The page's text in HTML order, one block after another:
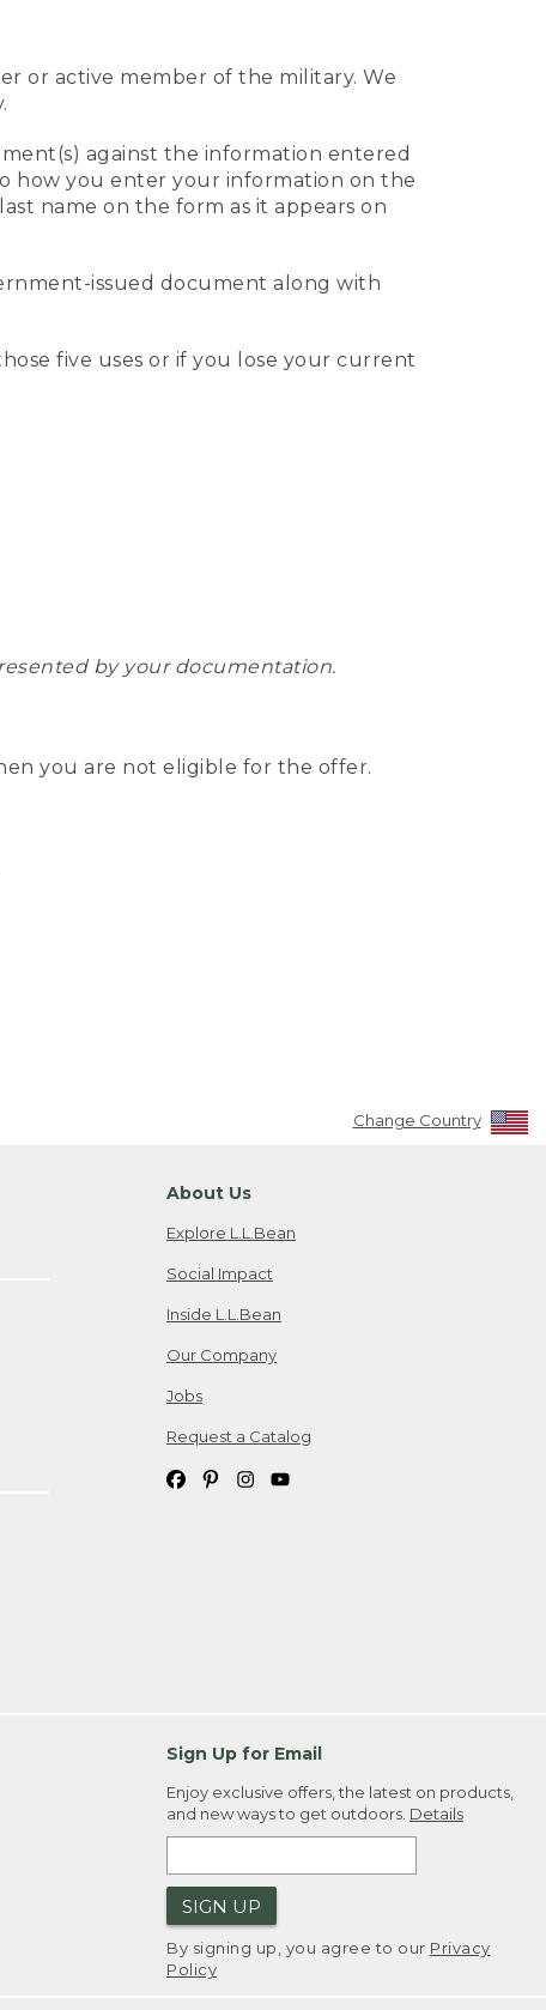
or active member of the military. We
against the information entered
how you enter your information on the
name on the form as it appears on
issued document along with
five uses or if you lose your current
by your documentation.
you are not eligible for the offer.
Change Country
About Us
Explore L.L.Bean
Social Impact
Inside L.L.Bean
Our Company
Jobs
Request a Catalog
Sign Up for Email
Enjoy exclusive offers, the latest on products,
and new ways to get outdoors. Details
SIGN UP
By signing up, you agree to our Privacy
Policy